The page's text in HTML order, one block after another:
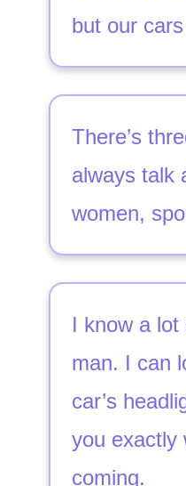
but our
There’s
always talk
women,
I know a lot
man. I can
car’s
you exactly
coming.